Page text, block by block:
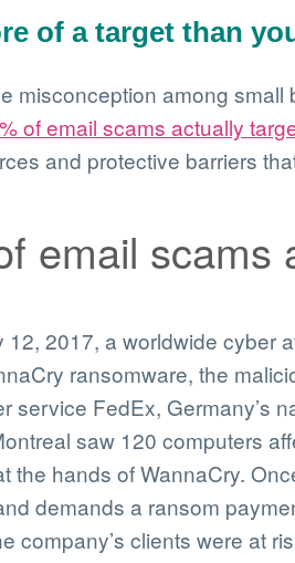
of a target than
misconception among
of email scams actually
and protective barriers
email scams
12, 2017, a worldwide cyber
ransomware, the
service FedEx, Germany’s
saw 120 computers
the hands of WannaCry.
demands a ransom
company’s clients were at